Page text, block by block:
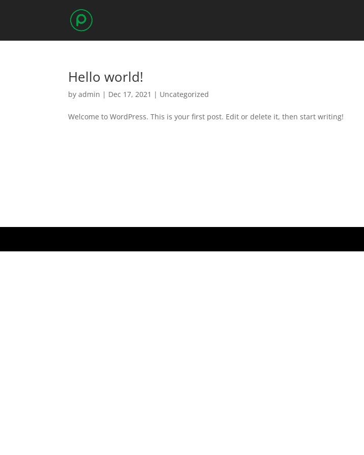
Hello world!
byadmin | Dec 17, 2021 | Uncategorized
Welcome to WordPress. This is your first post. Edit or delete it, then start writing!